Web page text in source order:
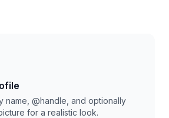
name, @handle, and optionally
for a realistic look.